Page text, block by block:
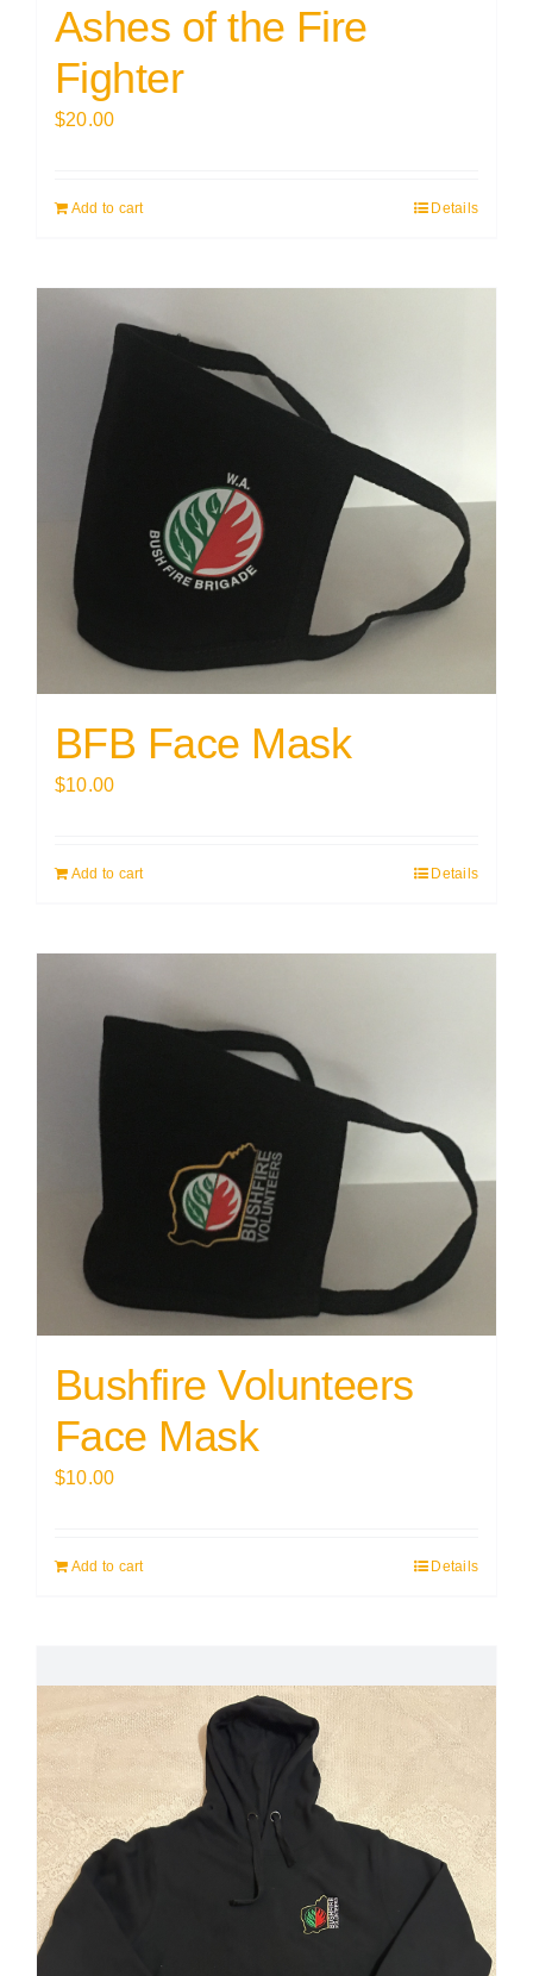
Ashes of the Fire
Fighter
$20.00
Add to cart Details
BFB Face Mask
$10.00
Add to cart Details
Bushfire Volunteers
Face Mask
$10.00
Add to cart Details